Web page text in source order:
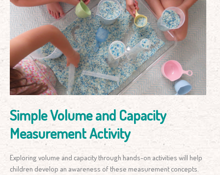
Simple Volume and Capacity
Measurement Activity
Exploring volume and capacity through hands-on activities will help
children develop an awareness of these measurement concepts.
Simple
Volume
and
Capacity
Measurement
Activity